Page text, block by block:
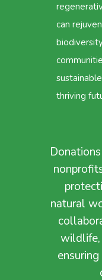
can
thriving
natural
wildlife,